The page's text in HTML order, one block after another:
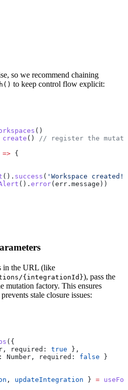
so we recommend chaining
to keep control flow explicit:
()
create () // register the
=> {
(). success ( 'Workspace created!'
(). error( err . message ))
in the URL (like
{integrationId}), pass the
mutation factory. This ensures
stale closure issues:
({
, required: true },
Number , required: false }
, updateIntegration } =